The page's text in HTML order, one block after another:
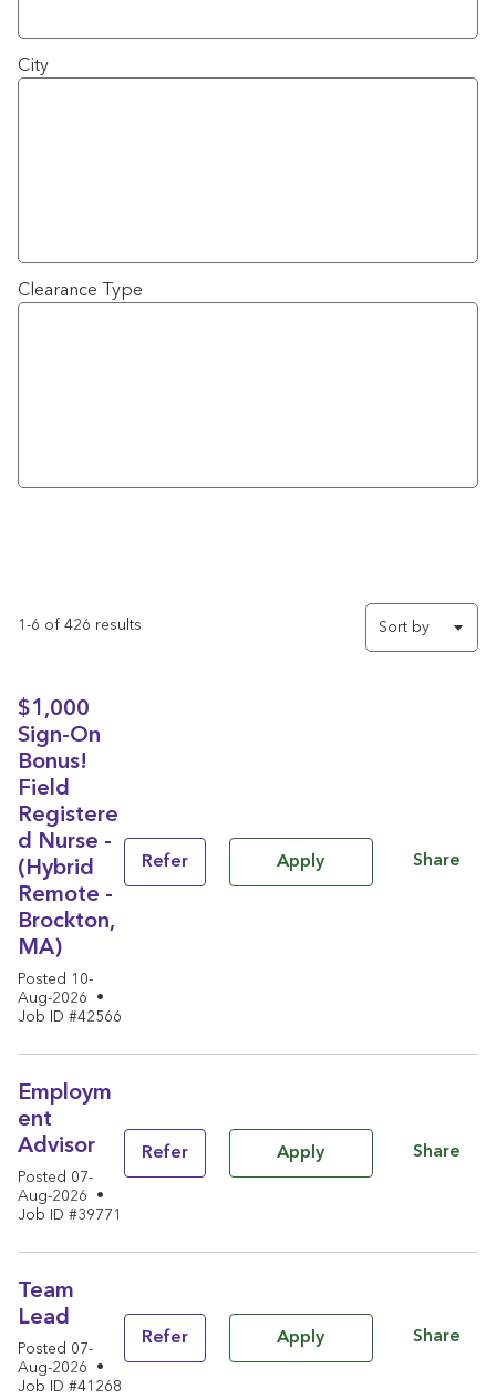
City
Clearance Type
1-6 of 426 results Sort by
$1,000
Sign-On
Bonus!
Field
Registere
d Nurse -
(Hybrid
Remote -
Brockton,
MA)
Posted 10-
Aug-2026
•
Job ID #42566
Refer Apply Share
Employm
ent
Advisor
Posted 07-
Aug-2026
•
Job ID #39771
Refer Apply Share
Team
Lead
Posted 07-
Aug-2026
•
Job ID #41268
Refer Apply Share